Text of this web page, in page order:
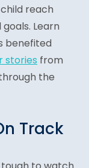
reach
Learn
benefited
stories from
the
Track